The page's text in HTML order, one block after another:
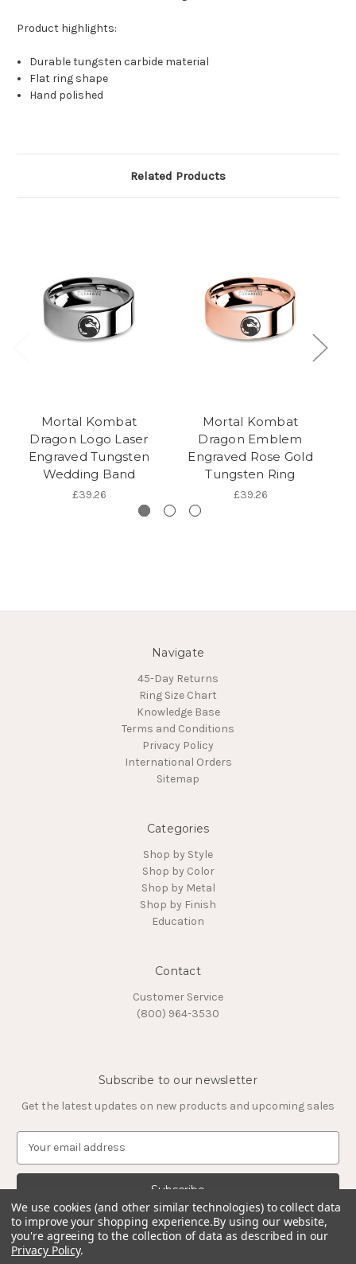
Product highlights:
Durable tungsten carbide material
Flat ring shape
Hand polished
Related Products
Mortal Kombat
Dragon Logo Laser
Engraved Tungsten
Wedding Band
£39.26
Mortal Kombat
Dragon Emblem
Engraved Rose Gold
Tungsten Ring
£39.26
Navigate
45-Day Returns
Ring Size Chart
Knowledge Base
Terms and Conditions
Privacy Policy
International Orders
Sitemap
Categories
Shop by Style
Shop by Color
Shop by Metal
Shop by Finish
Education
Contact
Customer Service
(800) 964-3530
Subscribe to our newsletter
Get the latest updates on new products and upcoming sales
a
l
A
d
d
We use cookies (and other similar technologies) to collect data
to improve your shopping experience.By using our website,
you're agreeing to the collection of data as described in our
Privacy Policy.